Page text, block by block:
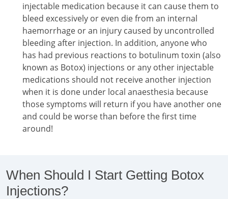
injectable medication because it can cause them to
bleed excessively or even die from an internal
haemorrhage or an injury caused by uncontrolled
bleeding after injection. In addition, anyone who
has had previous reactions to botulinum toxin (also
known as Botox) injections or any other injectable
medications should not receive another injection
when it is done under local anaesthesia because
those symptoms will return if you have another one
and could be worse than before the first time
around!
When Should I Start Getting Botox
Injections?